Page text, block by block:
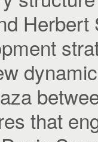
Herbert
dynamic
that